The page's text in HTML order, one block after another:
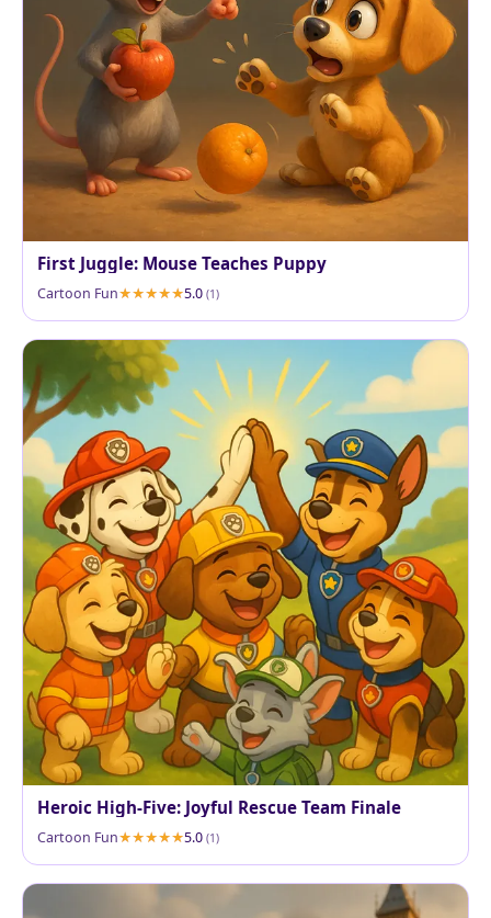
First Juggle: Mouse Teaches Puppy
Cartoon Fun 5.0 (1)
Heroic High-Five: Joyful Rescue Team Finale
Cartoon Fun 5.0 (1)